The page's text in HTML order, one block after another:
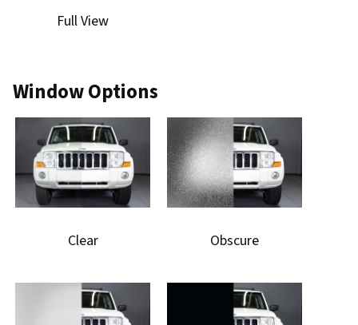
Full View
Window Options
Clear Obscure